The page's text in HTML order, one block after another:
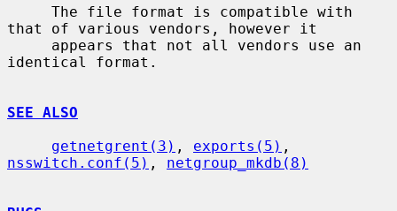
that of various vendors, however it
identical format.
SEE ALSO
getnetgrent(3) , exports(5)
nsswitch.conf(5) , netgroup_mkdb(8)